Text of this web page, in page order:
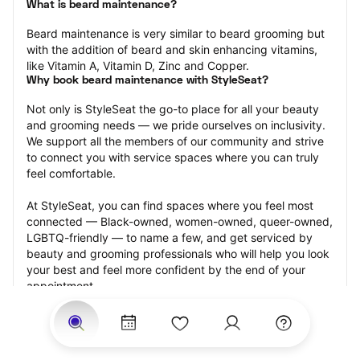
What is beard maintenance?
Beard maintenance is very similar to beard grooming but
with the addition of beard and skin enhancing vitamins,
like Vitamin A, Vitamin D, Zinc and Copper.
Why book beard maintenance with StyleSeat?
Not only is StyleSeat the go-to place for all your beauty
and grooming needs — we pride ourselves on inclusivity.
We support all the members of our community and strive
to connect you with service spaces where you can truly
feel comfortable.
At StyleSeat, you can find spaces where you feel most
connected — Black-owned, women-owned, queer-owned,
LGBTQ-friendly — to name a few, and get serviced by
beauty and grooming professionals who will help you look
your best and feel more confident by the end of your
appointment.
Our StyleSeat professionals feature photos of their work
from previous beard maintenance appointments and list